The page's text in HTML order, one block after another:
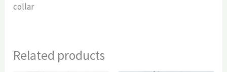
collar
Related products